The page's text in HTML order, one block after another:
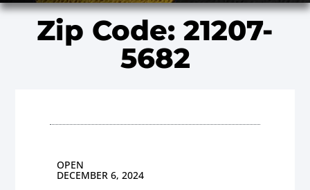
Zip Code: 21207-
5682
OPEN
DECEMBER 6, 2024